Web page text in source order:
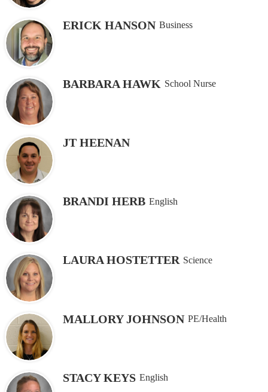
ERICK HANSON Business
BARBARA HAWK School Nurse
JT HEENAN
BRANDI HERB English
LAURA HOSTETTER Science
MALLORY JOHNSON PE/Health
STACY KEYS English